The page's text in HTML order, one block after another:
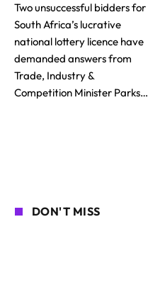
Two unsuccessful bidders for
South Africa’s lucrative
national lottery licence have
demanded answers from
Trade, Industry &
Competition Minister Parks…
DON'T MISS